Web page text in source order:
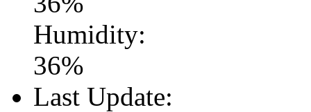
Humidity:
36%
Last Update: